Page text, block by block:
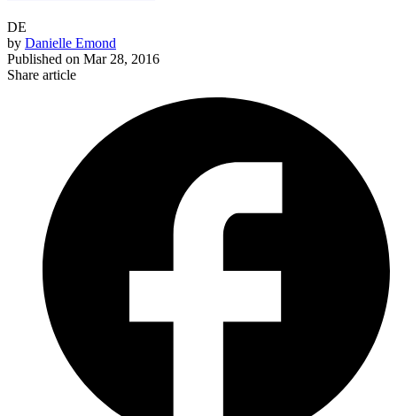
DE
by Danielle Emond
Published on Mar 28, 2016
Share article